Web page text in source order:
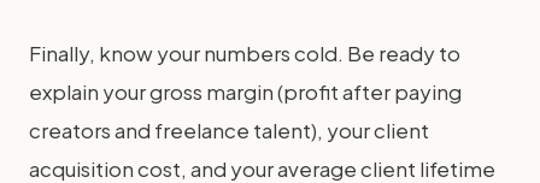
Finally, know your numbers cold. Be ready to
explain your gross margin (profit after paying
creators and freelance talent), your client
acquisition cost, and your average client lifetime